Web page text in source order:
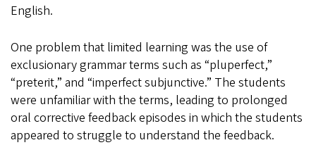
English.
One problem that limited learning was the use of
exclusionary grammar terms such as “pluperfect,”
“preterit,” and “imperfect subjunctive.” The students
were unfamiliar with the terms, leading to prolonged
oral corrective feedback episodes in which the students
appeared to struggle to understand the feedback.